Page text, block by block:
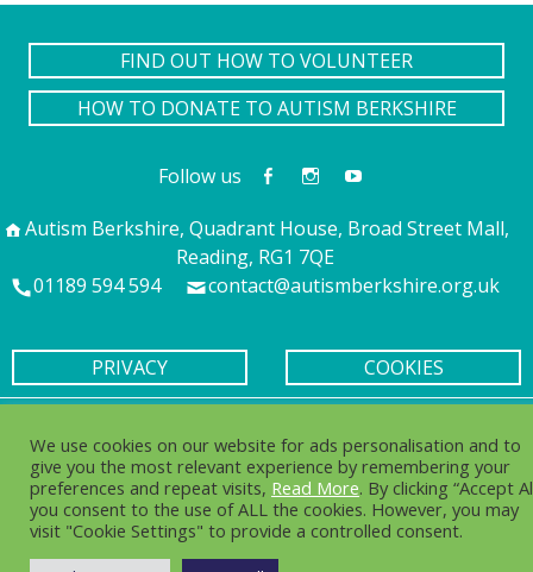
FIND OUT HOW TO VOLUNTEER
HOW TO DONATE TO AUTISM BERKSHIRE
Follow us
Autism Berkshire, Quadrant House, Broad Street Mall,
Reading, RG1 7QE
01189 594 594
contact@autismberkshire.org.uk
PRIVACY COOKIES
Berkshire Autistic Society. Charity no. 1076217 Company no.
03750656
We use cookies on our website for ads personalisation and to
give you the most relevant experience by remembering your
preferences and repeat visits, Read More. By clicking “Accept
you consent to the use of ALL the cookies. However, you may
visit "Cookie Settings" to provide a controlled consent.